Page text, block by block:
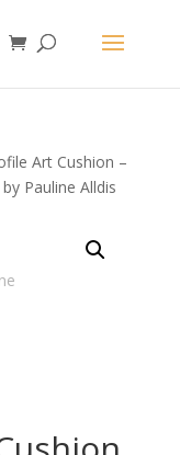
Art Cushion –
Pauline Alldis